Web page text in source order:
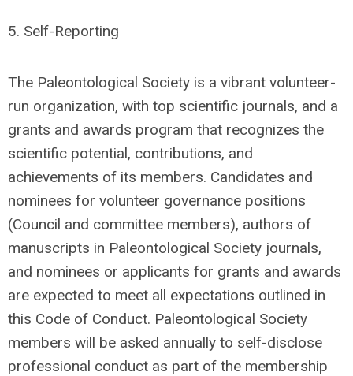
5. Self-Reporting
The Paleontological Society is a vibrant volunteer-
run organization, with top scientific journals, and a
grants and awards program that recognizes the
scientific potential, contributions, and
achievements of its members. Candidates and
nominees for volunteer governance positions
(Council and committee members), authors of
manuscripts in Paleontological Society journals,
and nominees or applicants for grants and awards
are expected to meet all expectations outlined in
this Code of Conduct. Paleontological Society
members will be asked annually to self-disclose
professional conduct as part of the membership